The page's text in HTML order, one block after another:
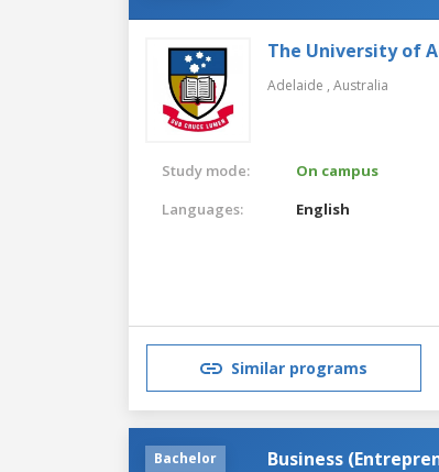
The University of
Adelaide , Australia
Study mode:
On campus
Languages:
English
Similar programs
Bachelor Business